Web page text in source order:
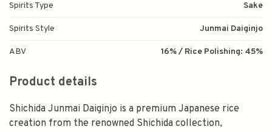
Spirits Type Sake
Spirits Style Junmai Daiginjo
ABV 16% / Rice Polishing: 45%
Product details
Shichida Junmai Daiginjo is a premium Japanese rice
creation from the renowned Shichida collection,